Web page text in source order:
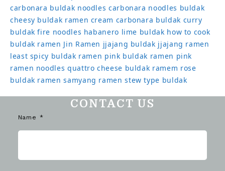
carbonara buldak noodles carbonara noodles buldak
cheesy buldak ramen cream carbonara buldak curry
buldak fire noodles habanero lime buldak how to cook
buldak ramen Jin Ramen jjajang buldak jjajang ramen
least spicy buldak ramen pink buldak ramen pink
ramen noodles quattro cheese buldak ramem rose
buldak ramen samyang ramen stew type buldak
CONTACT US
Name